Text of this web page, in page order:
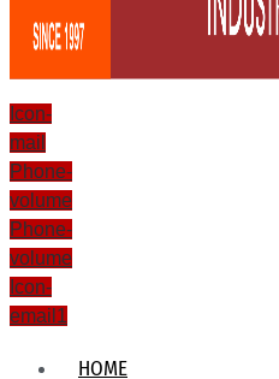
Icon-
mail
Phone-
volume
Phone-
volume
Icon-
email1
HOME